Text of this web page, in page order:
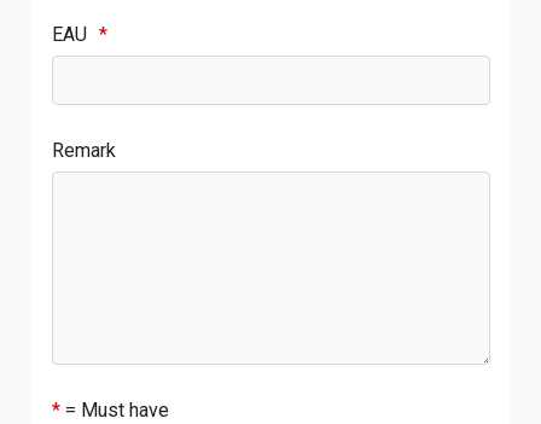
EAU *
Remark
* = Must have